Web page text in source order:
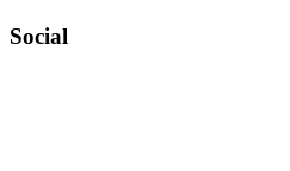
Social